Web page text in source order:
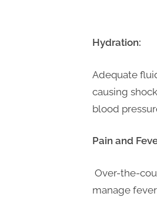
Hydration:
Adequate
causing
blood
Pain and
Over-the-
manage